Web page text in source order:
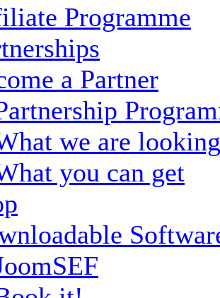
Programme
a Partner
we are
you can get